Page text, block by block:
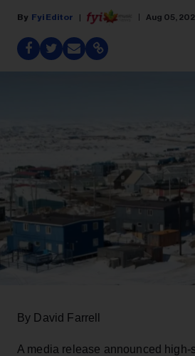
Fyi Editor Aug 05,
By David Farrell
A media release announced high-